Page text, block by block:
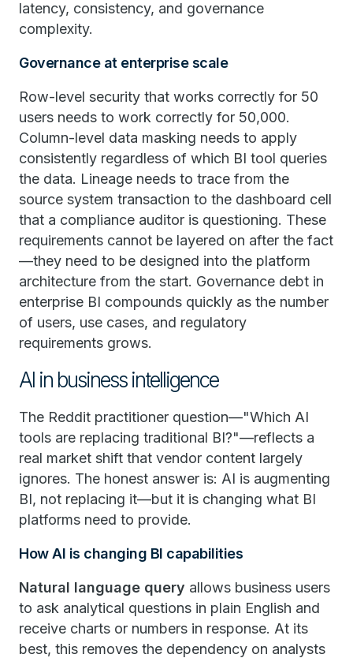
latency, consistency, and governance
complexity.
Governance at enterprise scale
Row-level security that works correctly for 50
users needs to work correctly for 50,000.
Column-level data masking needs to apply
consistently regardless of which BI tool queries
the data. Lineage needs to trace from the
source system transaction to the dashboard cell
that a compliance auditor is questioning. These
requirements cannot be layered on after the fact
—they need to be designed into the platform
architecture from the start. Governance debt in
enterprise BI compounds quickly as the number
of users, use cases, and regulatory
requirements grows.
AI in business intelligence
The Reddit practitioner question—"Which AI
tools are replacing traditional BI?"—reflects a
real market shift that vendor content largely
ignores. The honest answer is: AI is augmenting
BI, not replacing it—but it is changing what BI
platforms need to provide.
How AI is changing BI capabilities
Natural language query allows business users
to ask analytical questions in plain English and
receive charts or numbers in response. At its
best, this removes the dependency on analysts